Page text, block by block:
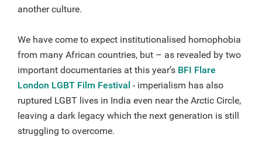
another culture.
We have come to expect institutionalised homophobia
from many African countries, but – as revealed by two
important documentaries at this year’s BFI Flare
London LGBT Film Festival - imperialism has also
ruptured LGBT lives in India even near the Arctic Circle,
leaving a dark legacy which the next generation is still
struggling to overcome.